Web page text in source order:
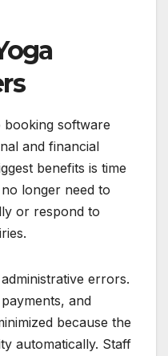
booking software
and financial
benefits is time
longer need to
or respond to
errors.
and
because the
automatically. Staff